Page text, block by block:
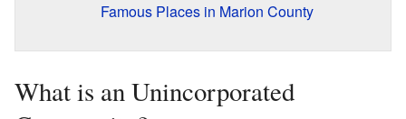
Famous Places in Marion County
What is an Unincorporated